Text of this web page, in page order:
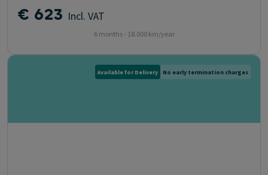
€ 623 Incl. VAT
6 months - 18.000 km/year
Available for Delivery No early termination charges